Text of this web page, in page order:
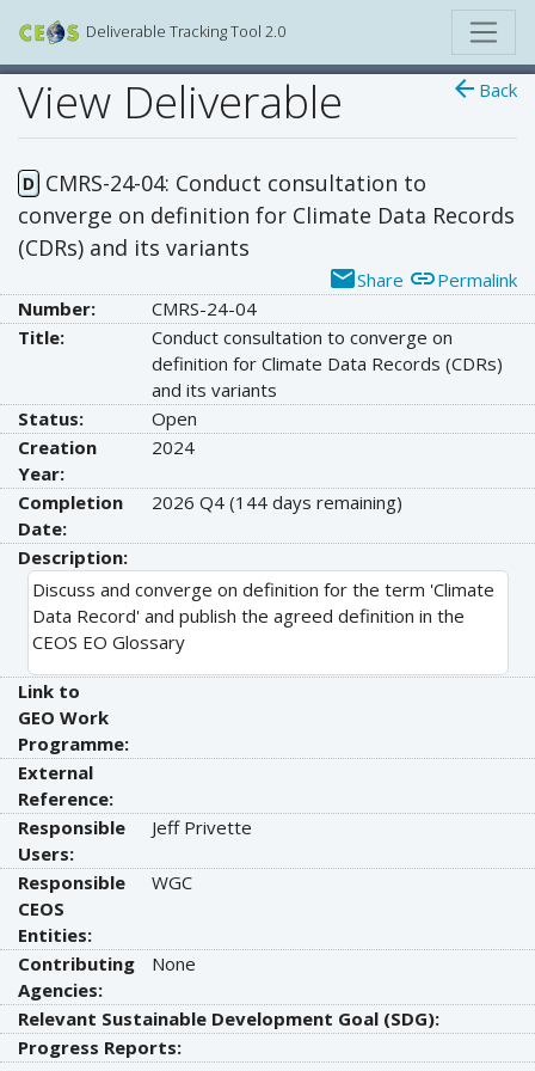
Deliverable Tracking Tool 2.0
arrow_back Back
View Deliverable
D CMRS-24-04: Conduct consultation to
converge on definition for Climate Data Records
(CDRs) and its variants
emailShare linkPermalink
Number:
CMRS-24-04
Title:
Conduct consultation to converge on
definition for Climate Data Records (CDRs)
and its variants
Status:
Open
Creation
Year:
2024
Completion
Date:
2026 Q4 (144 days remaining)
Description:
Discuss and converge on definition for the term 'Climate
Data Record' and publish the agreed definition in the
CEOS EO Glossary
Link to
GEO Work
Programme:
External
Reference:
Responsible
Users:
Jeff Privette
Responsible
CEOS
Entities:
WGC
Contributing
Agencies:
None
Relevant Sustainable Development Goal (SDG):
Progress Reports: